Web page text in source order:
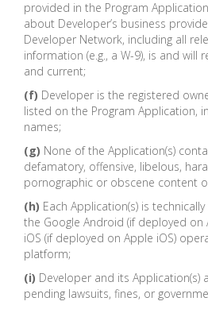
provided in the Program
about Developer’s business
Developer Network, including all
information (e.g., a W-9), is and will
and current;
(f) Developer is the registered
listed on the Program Application,
names;
(g) None of the Application(s)
defamatory, offensive, libelous,
pornographic or obscene content
(h) Each Application(s) is
the Google Android (if deployed
iOS (if deployed on Apple iOS)
platform;
(i) Developer and its Application(s)
pending lawsuits, fines, or